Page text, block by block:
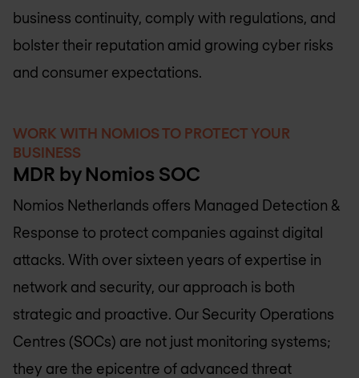
business continuity, comply with regulations, and
bolster their reputation amid growing cyber risks
and consumer expectations.
WORK WITH NOMIOS TO PROTECT YOUR
BUSINESS
MDR by Nomios SOC
Nomios Netherlands offers Managed Detection &
Response to protect companies against digital
attacks. With over sixteen years of expertise in
network and security, our approach is both
strategic and proactive. Our Security Operations
Centres (SOCs) are not just monitoring systems;
they are the epicentre of advanced threat